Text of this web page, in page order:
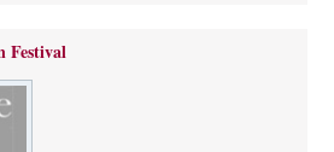
Festival